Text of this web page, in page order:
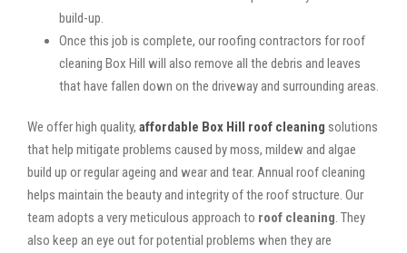
build-up.
Once this job is complete, our roofing contractors for roof
cleaning Box Hill will also remove all the debris and leaves
that have fallen down on the driveway and surrounding areas.
We offer high quality, affordable Box Hill roof cleaning solutions
that help mitigate problems caused by moss, mildew and algae
build up or regular ageing and wear and tear. Annual roof cleaning
helps maintain the beauty and integrity of the roof structure. Our
team adopts a very meticulous approach to roof cleaning . They
also keep an eye out for potential problems when they are